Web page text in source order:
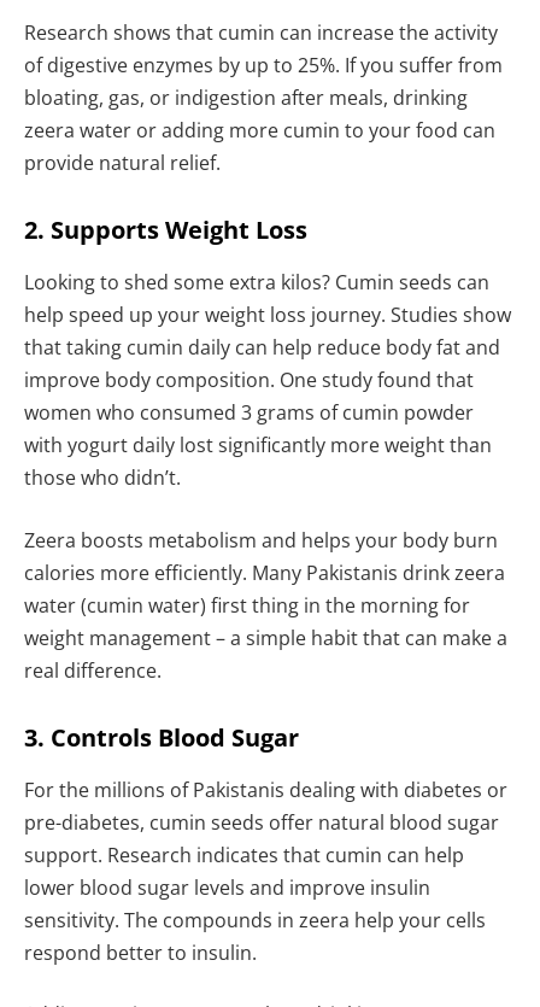
Research shows that cumin can increase the activity
of digestive enzymes by up to 25%. If you suffer from
bloating, gas, or indigestion after meals, drinking
zeera water or adding more cumin to your food can
provide natural relief.
2. Supports Weight Loss
Looking to shed some extra kilos? Cumin seeds can
help speed up your weight loss journey. Studies show
that taking cumin daily can help reduce body fat and
improve body composition. One study found that
women who consumed 3 grams of cumin powder
with yogurt daily lost significantly more weight than
those who didn’t.
Zeera boosts metabolism and helps your body burn
calories more efficiently. Many Pakistanis drink zeera
water (cumin water) first thing in the morning for
weight management – a simple habit that can make a
real difference.
3. Controls Blood Sugar
For the millions of Pakistanis dealing with diabetes or
pre-diabetes, cumin seeds offer natural blood sugar
support. Research indicates that cumin can help
lower blood sugar levels and improve insulin
sensitivity. The compounds in zeera help your cells
respond better to insulin.